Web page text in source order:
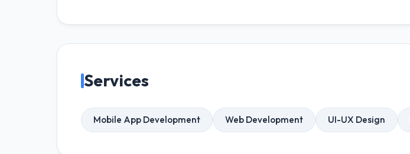
Services
Mobile App Development Web Development UI-UX Design